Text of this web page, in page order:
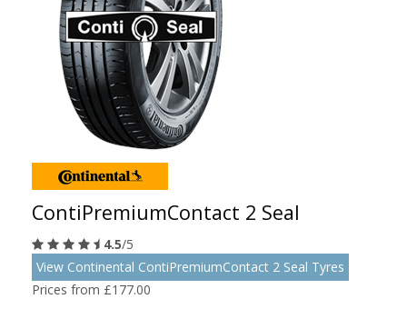
ContiPremiumContact 2 Seal
4.5/5
View Continental ContiPremiumContact 2 Seal Tyres
Prices from £177.00